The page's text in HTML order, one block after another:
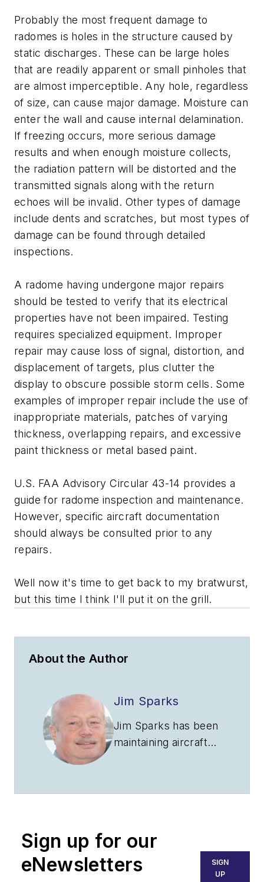
Probably the most frequent damage to
radomes is holes in the structure caused by
static discharges. These can be large holes
that are readily apparent or small pinholes that
are almost imperceptible. Any hole, regardless
of size, can cause major damage. Moisture can
enter the wall and cause internal delamination.
If freezing occurs, more serious damage
results and when enough moisture collects,
the radiation pattern will be distorted and the
transmitted signals along with the return
echoes will be invalid. Other types of damage
include dents and scratches, but most types of
damage can be found through detailed
inspections.
A radome having undergone major repairs
should be tested to verify that its electrical
properties have not been impaired. Testing
requires specialized equipment. Improper
repair may cause loss of signal, distortion, and
displacement of targets, plus clutter the
display to obscure possible storm cells. Some
examples of improper repair include the use of
inappropriate materials, patches of varying
thickness, overlapping repairs, and excessive
paint thickness or metal based paint.
U.S. FAA Advisory Circular 43-14 provides a
guide for radome inspection and maintenance.
However, specific aircraft documentation
should always be consulted prior to any
repairs.
Well now it's time to get back to my bratwurst,
but this time I think I'll put it on the grill.
About the Author
Jim Sparks
Jim Sparks has been
maintaining aircraft
the time involving
endeavors have
placed him on six of
the seven continents
Sign up for our
eNewsletters
SIGN
UP